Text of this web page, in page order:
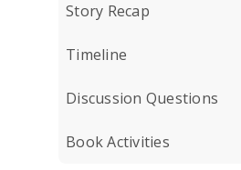
Story Recap
Timeline
Discussion Questions
Book Activities